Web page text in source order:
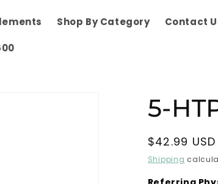
Shop By Category Contact
5-
Regular
price
$42.99 USD
Shipping